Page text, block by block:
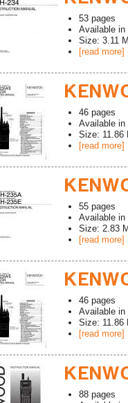
53 pages
Available in
Size: 3.11
[read more]
46 pages
Available in
Size: 11.86
[read more]
55 pages
Available in
Size: 2.83
[read more]
46 pages
Available in
Size: 11.86
[read more]
88 pages